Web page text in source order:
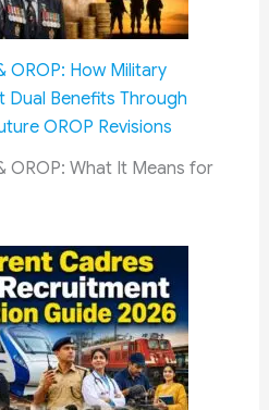
OROP: How Military
Dual Benefits Through
OROP Revisions
OROP: What It Means for